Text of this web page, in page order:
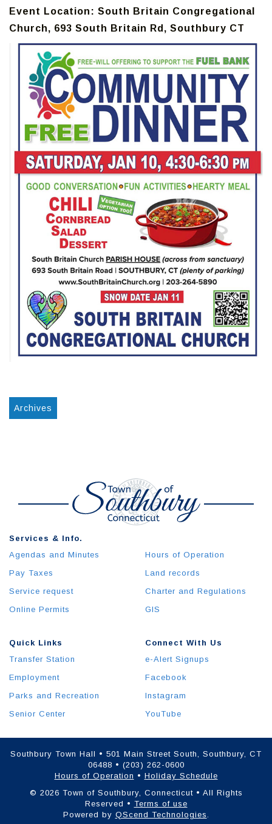
Event Location: South Britain Congregational
Church, 693 South Britain Rd, Southbury CT
Archives
Quick Links
Transfer Station
Employment
Parks and Recreation
Senior Center
Services & Info.
Agendas and Minutes
Pay Taxes
Service request
Online Permits
Hours of Operation
Land records
Charter and Regulations
GIS
Connect With Us
e-Alert Signups
Facebook
Instagram
YouTube
Southbury Town Hall • 501 Main Street South, Southbury, CT
06488 • (203) 262-0600
Hours of Operation • Holiday Schedule
© 2026 Town of Southbury, Connecticut • All Rights
Reserved • Terms of use
Powered by QScend Technologies